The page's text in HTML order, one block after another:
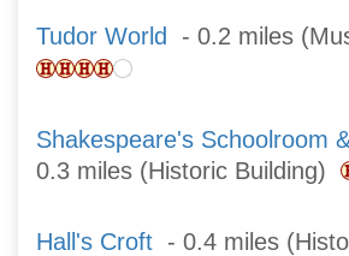
Tudor World - 0.2 miles
Shakespeare's Schoolroom
0.3 miles (Historic Building)
Hall's Croft - 0.4 miles